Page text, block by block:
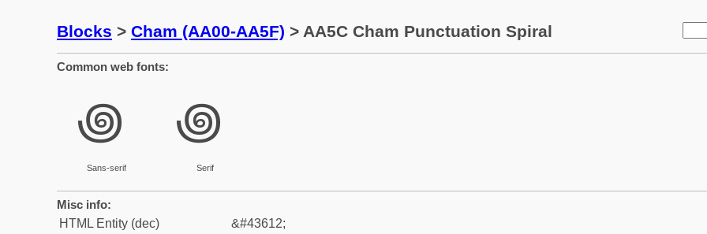
Blocks > Cham (AA00-AA5F) > AA5C Cham Punctuation Spiral
Common web fonts:
꩜
Sans-serif
꩜
Serif
Misc info:
HTML Entity (dec)
&#43612;